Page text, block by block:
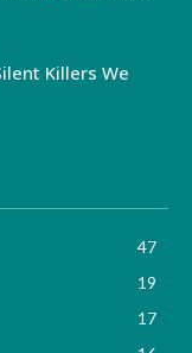
Killers We
47
19
17